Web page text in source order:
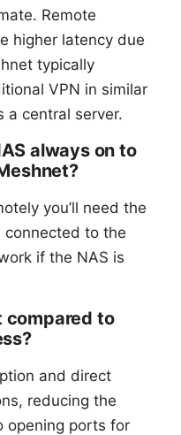
Remote
higher latency due
typically
VPN in similar
a central server.
always on to
you’ll need the
connected to the
if the NAS is
compared to
and direct
reducing the
opening ports for